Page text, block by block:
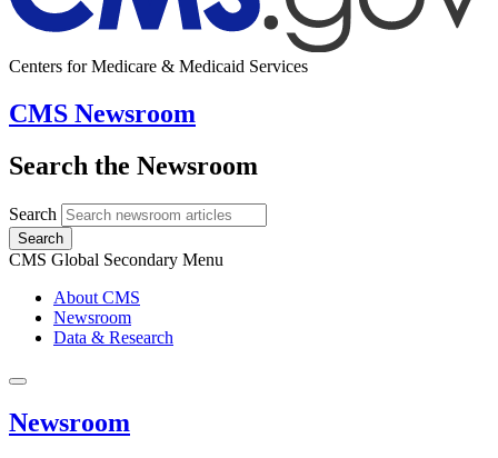
Centers for Medicare & Medicaid Services
CMS Newsroom
Search the Newsroom
Search
Search
CMS Global Secondary Menu
About CMS
Newsroom
Data & Research
Newsroom